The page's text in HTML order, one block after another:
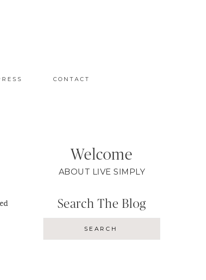
CONTACT
Welcome
ABOUT LIVE SIMPLY
Search The Blog